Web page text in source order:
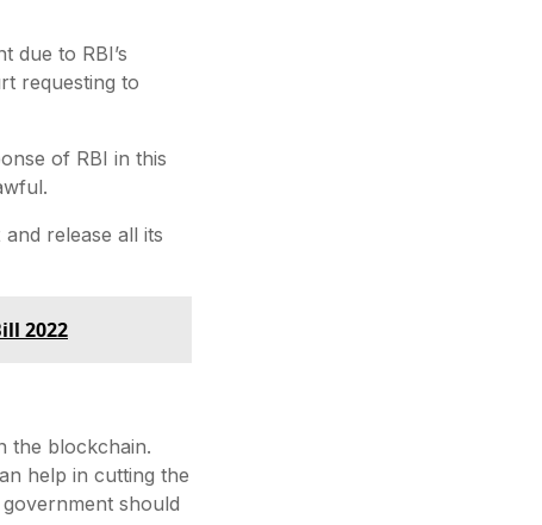
due to RBI’s
requesting to
of RBI in this
release all its
2022
the blockchain.
help in cutting the
should